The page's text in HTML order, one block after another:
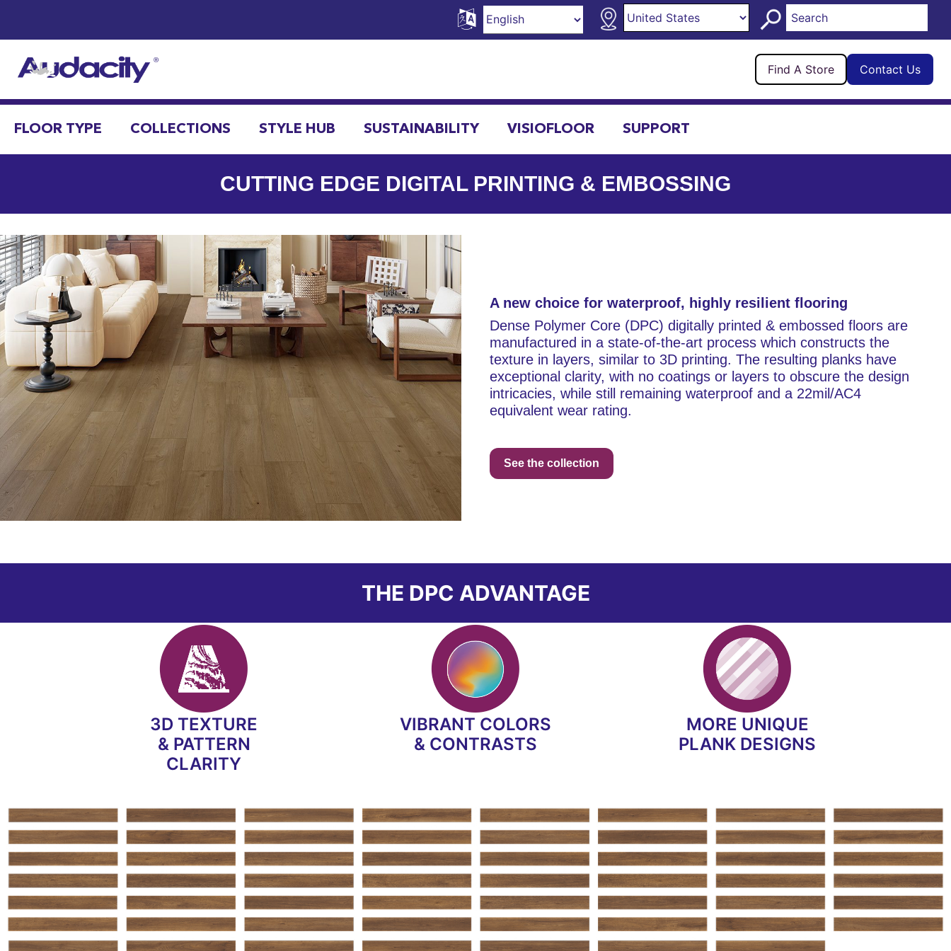
Find A Store Contact Us
FLOOR TYPE COLLECTIONS STYLE HUB SUSTAINABILITY VISIOFLOOR SUPPORT
CUTTING EDGE DIGITAL PRINTING & EMBOSSING
A new choice for waterproof, highly resilient flooring
Dense Polymer Core (DPC) digitally printed & embossed floors are
manufactured in a state-of-the-art process which constructs the
texture in layers, similar to 3D printing. The resulting planks have
exceptional clarity, with no coatings or layers to obscure the design
intricacies, while still remaining waterproof and a 22mil/AC4
equivalent wear rating.
See the collection
THE DPC ADVANTAGE
3D TEXTURE
& PATTERN
CLARITY
VIBRANT COLORS
& CONTRASTS
MORE UNIQUE
PLANK DESIGNS